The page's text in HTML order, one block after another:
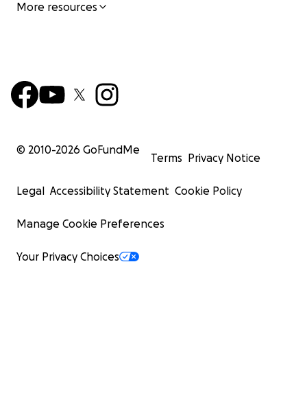
More resources
© 2010-2026 GoFundMe
Terms Privacy Notice
Legal Accessibility Statement Cookie Policy
Manage Cookie Preferences
Your Privacy Choices